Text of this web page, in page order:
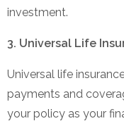
investment.
3. Universal Life
Universal life
payments and
your policy as your